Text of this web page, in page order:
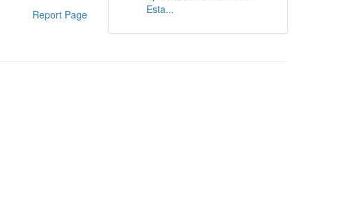
Report Page
Esta...